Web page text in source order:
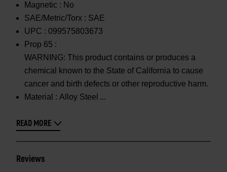
Magnetic : No
SAE/Metric/Torx : SAE
UPC : 099575803673
Prop 65 :
WARNING: This product contains or produces a
chemical known to the State of California to cause
cancer and birth defects or other reproductive harm.
Material : Alloy Steel
READ MORE
Reviews